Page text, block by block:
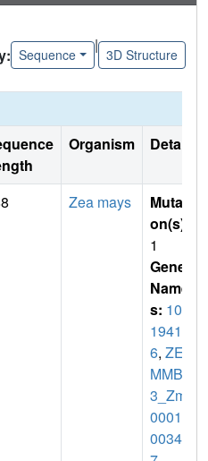
Sequence
|
3D Structure
Organism Details
Zea mays
Mutati
on(s)
1
Gene
Name
s: 100
19412
6, ZEA
MMB7
3_Zm0
0001d
00347